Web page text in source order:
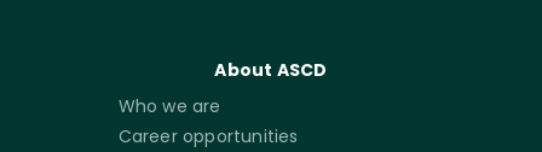
About ASCD
Who we are
Career opportunities